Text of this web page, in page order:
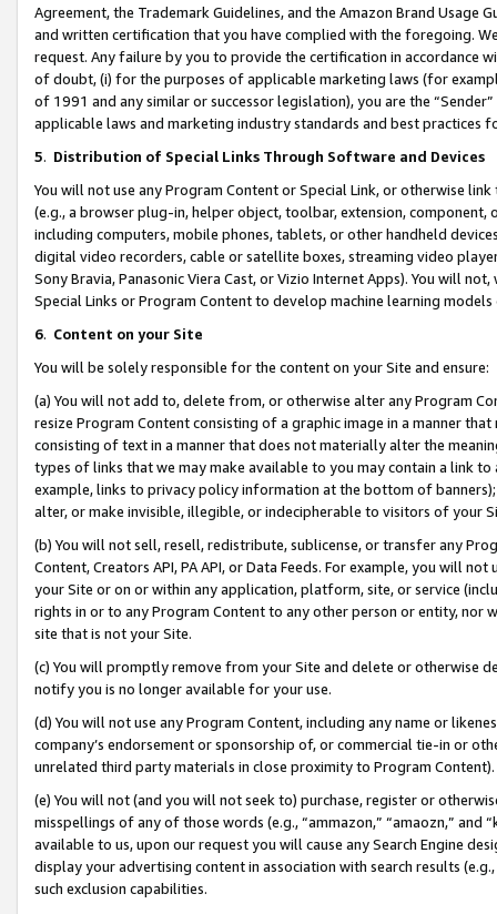
Agreement, the Trademark Guidelines, and the Amazon Brand
and written certification that you have complied with the foregoing.
request. Any failure by you to provide the certification in accordance
of doubt, (i) for the purposes of applicable marketing laws (for
of 1991 and any similar or successor legislation), you are the
applicable laws and marketing industry standards and best practices
5. Distribution of Special Links Through Software and Devices
You will not use any Program Content or Special Link, or otherwise
(e.g., a browser plug-in, helper object, toolbar, extension,
including computers, mobile phones, tablets, or other handheld
digital video recorders, cable or satellite boxes, streaming video
Sony Bravia, Panasonic Viera Cast, or Vizio Internet Apps). You will
Special Links or Program Content to develop machine learning
6. Content on your Site
You will be solely responsible for the content on your Site and ensure:
(a) You will not add to, delete from, or otherwise alter any Program
resize Program Content consisting of a graphic image in a manner
consisting of text in a manner that does not materially alter the
types of links that we may make available to you may contain a link
example, links to privacy policy information at the bottom of
alter, or make invisible, illegible, or indecipherable to visitors of your
(b) You will not sell, resell, redistribute, sublicense, or transfer any
Content, Creators API, PA API, or Data Feeds. For example, you will
your Site or on or within any application, platform, site, or service
rights in or to any Program Content to any other person or entity, nor
site that is not your Site.
(c) You will promptly remove from your Site and delete or otherwise
notify you is no longer available for your use.
(d) You will not use any Program Content, including any name or
company’s endorsement or sponsorship of, or commercial tie-in or
unrelated third party materials in close proximity to Program Content).
(e) You will not (and you will not seek to) purchase, register or
misspellings of any of those words (e.g., “ammazon,” “amaozn,” and
available to us, upon our request you will cause any Search Engine
display your advertising content in association with search results
such exclusion capabilities.